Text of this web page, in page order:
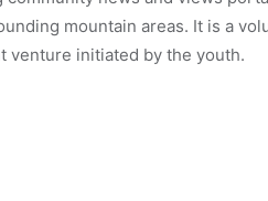
mountain areas. It is a
venture initiated by the youth.